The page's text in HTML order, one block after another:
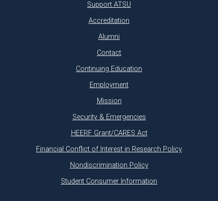
Support ATSU
Accreditation
Alumni
Contact
Continuing Education
Employment
Mission
Security & Emergencies
HEERF Grant/CARES Act
Financial Conflict of Interest in Research Policy
Nondiscrimination Policy
Student Consumer Information